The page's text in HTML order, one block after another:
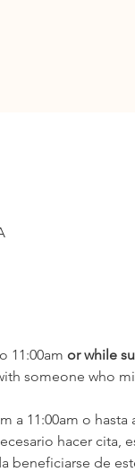
11:00am or while
someone who
11:00am o hasta
hacer cita,
beneficiarse de